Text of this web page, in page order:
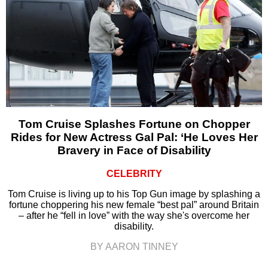
Tom Cruise Splashes Fortune on Chopper
Rides for New Actress Gal Pal: ‘He Loves Her
Bravery in Face of Disability
CELEBRITY
Tom Cruise is living up to his Top Gun image by splashing a
fortune choppering his new female “best pal” around Britain
– after he “fell in love” with the way she's overcome her
disability.
BY AARON TINNEY